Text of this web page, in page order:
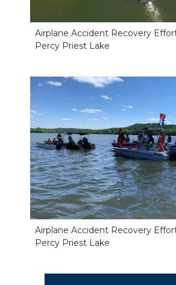
Airplane Accident Recovery
Percy Priest Lake
Airplane Accident Recovery
Percy Priest Lake